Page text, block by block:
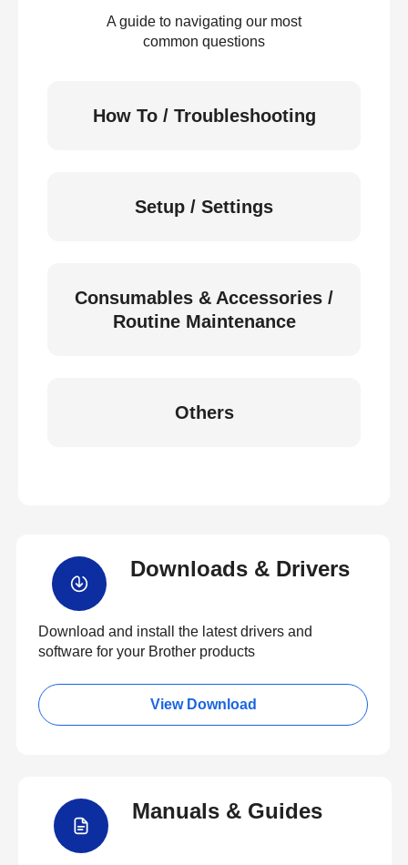
A guide to navigating our most
common questions
How To / Troubleshooting
Setup / Settings
Consumables & Accessories /
Routine Maintenance
Others
Downloads & Drivers
Download and install the latest drivers and
software for your Brother products
View Download
Manuals & Guides